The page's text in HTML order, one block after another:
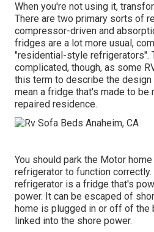
When you're not using it,
There are two primary sorts of
compressor-driven and
fridges are a lot more usual,
"residential-style refrigerators".
complicated, though, as some
this term to describe the
mean a fridge that's made to be
repaired residence.
You should park the Motor
refrigerator to function
refrigerator is a fridge that's
power. It can be escaped of
home is plugged in or off of
linked into the shore power.